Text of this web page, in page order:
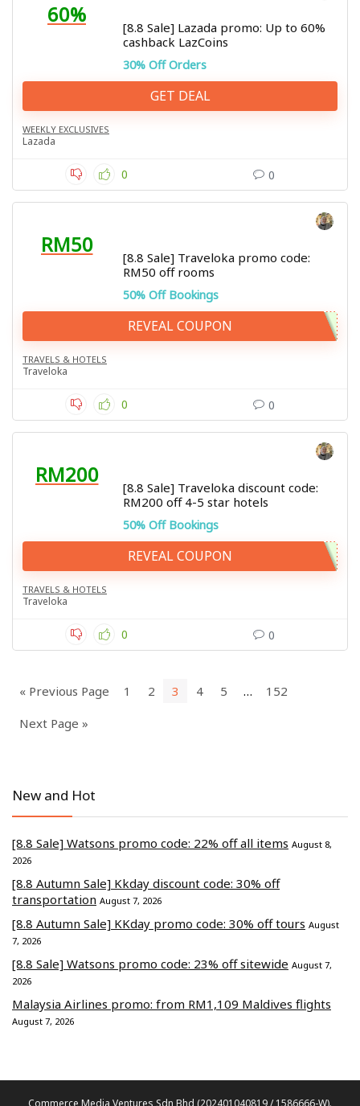
60%
[8.8 Sale] Lazada promo: Up to 60%
cashback LazCoins
30% Off Orders
GET DEAL
WEEKLY EXCLUSIVES
Lazada
0 0
RM50
[8.8 Sale] Traveloka promo code:
RM50 off rooms
50% Off Bookings
REVEAL COUPON
TRAVELS & HOTELS
Traveloka
0 0
RM200
[8.8 Sale] Traveloka discount code:
RM200 off 4-5 star hotels
50% Off Bookings
REVEAL COUPON
TRAVELS & HOTELS
Traveloka
0 0
« Previous Page 1 2 3 4 5 …
152
Next Page »
New and Hot
[8.8 Sale] Watsons promo code: 22% off all items August 8,
2026
[8.8 Autumn Sale] Kkday discount code: 30% off
transportation August 7, 2026
[8.8 Autumn Sale] KKday promo code: 30% off tours August
7, 2026
[8.8 Sale] Watsons promo code: 23% off sitewide August 7,
2026
Malaysia Airlines promo: from RM1,109 Maldives flights
August 7, 2026
Commerce Media Ventures Sdn Bhd (202401040819 / 1586666-W).